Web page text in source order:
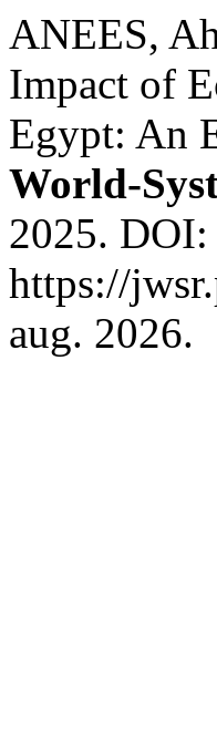
ANEES,
Impact of
Egypt: An
World-
2025.
https://
aug. 2026.